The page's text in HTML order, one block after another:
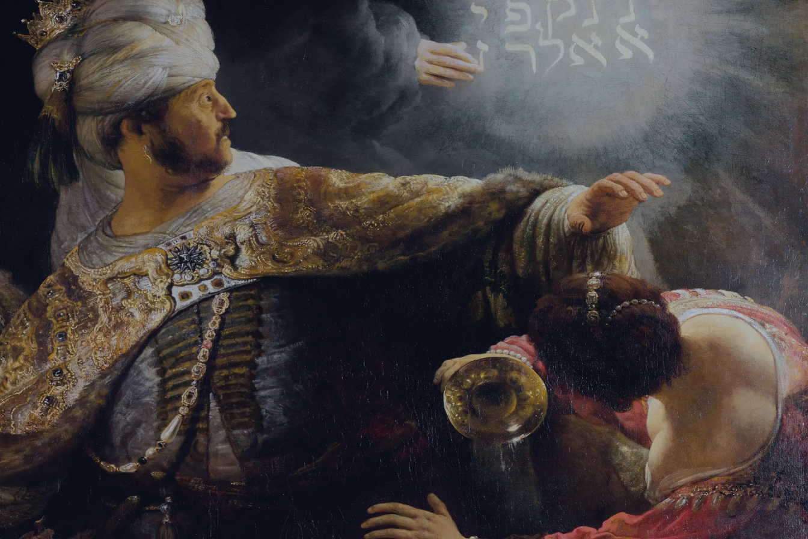
Sign-in
Email Address
Password
Sign In
Trouble signing in? Forgotten password | Create an account